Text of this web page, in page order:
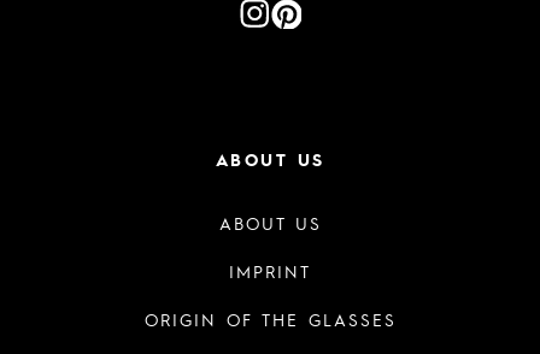
ABOUT US
ABOUT US
IMPRINT
ORIGIN OF THE GLASSES